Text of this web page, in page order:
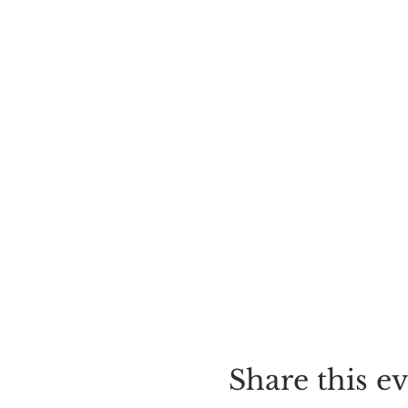
Share this